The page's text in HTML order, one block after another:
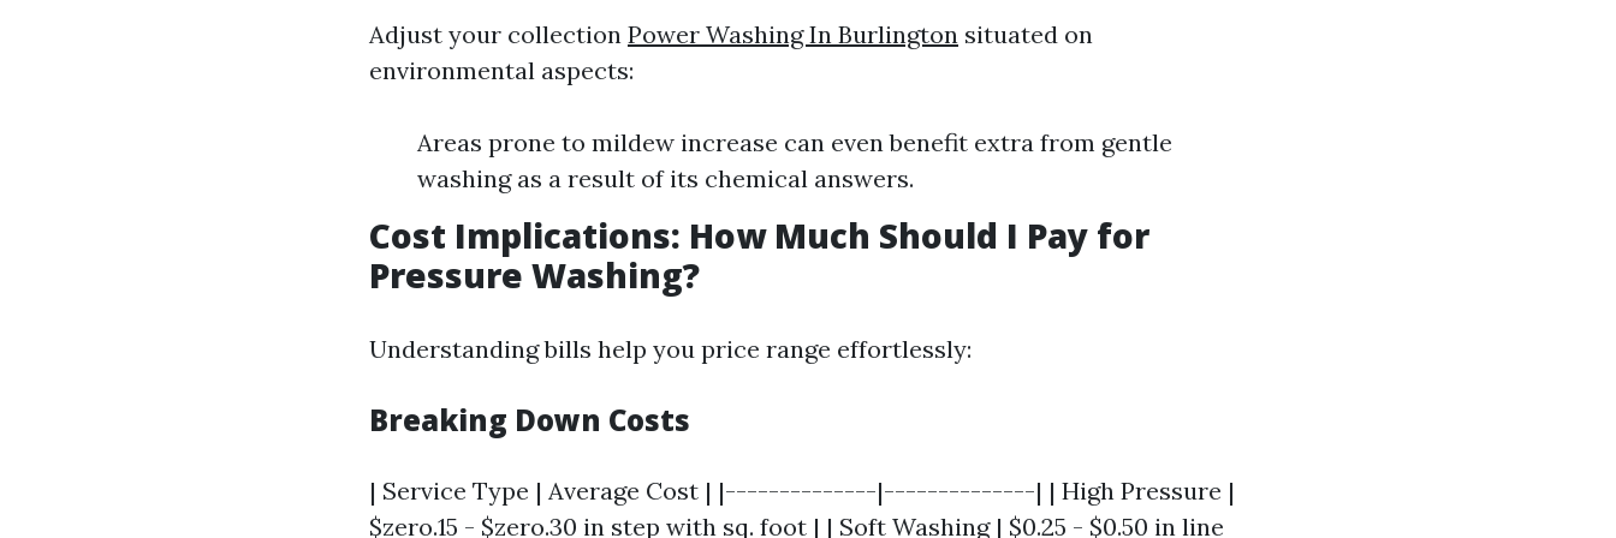
Adjust your collection Power Washing In Burlington situated on
environmental aspects:
Areas prone to mildew increase can even benefit extra from gentle
washing as a result of its chemical answers.
Cost Implications: How Much Should I Pay for
Pressure Washing?
Understanding bills help you price range effortlessly:
Breaking Down Costs
| Service Type | Average Cost | |--------------|--------------| | High Pressure |
$zero.15 - $zero.30 in step with sq. foot | | Soft Washing | $0.25 - $0.50 in line